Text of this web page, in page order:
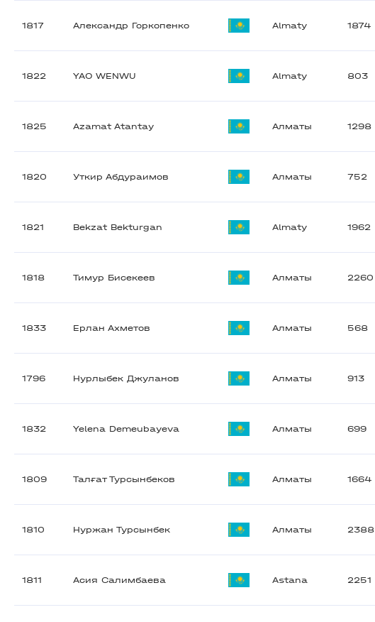
1817 Александр Горкопенко Almaty 1874
1822 YAO WENWU Almaty 803
1825 Azamat Atantay Алматы 1298
1820 Уткир Абдураимов Алматы 752
1821 Bekzat Bekturgan Almaty 1962
1818 Тимур Бисекеев Алматы 2260
1833 Ерлан Ахметов Алматы 568
1796 Нурлыбек Джуланов Алматы 913
1832 Yelena Demeubayeva Алматы 699
1809 Талғат Турсынбеков Алматы 1664
1810 Нуржан Турсынбек Алматы 2388
1811 Асия Салимбаева Astana 2251